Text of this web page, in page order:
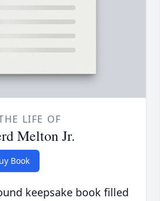
LIFE OF
Melton Jr.
Book
keepsake book filled